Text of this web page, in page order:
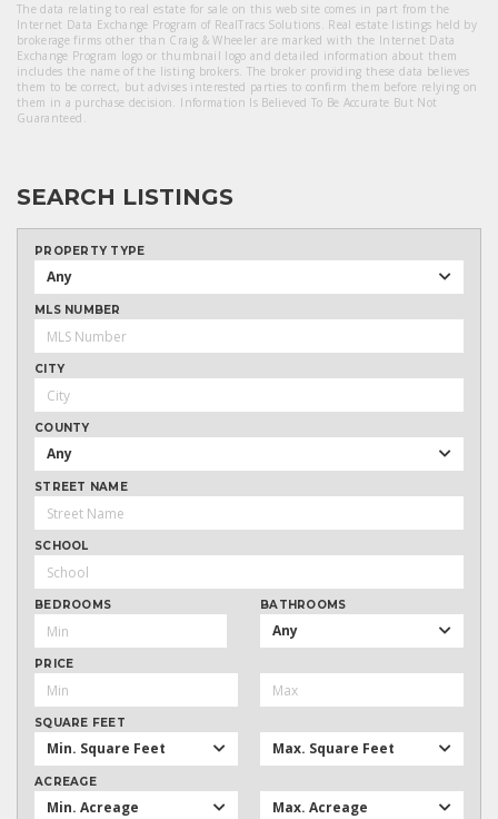
The data relating to real estate for sale on this web site comes in part from the
Internet Data Exchange Program of RealTracs Solutions. Real estate listings held by
brokerage firms other than Craig & Wheeler are marked with the Internet Data
Exchange Program logo or thumbnail logo and detailed information about them
includes the name of the listing brokers. The broker providing these data believes
them to be correct, but advises interested parties to confirm them before relying on
them in a purchase decision. Information Is Believed To Be Accurate But Not
Guaranteed.
SEARCH LISTINGS
PROPERTY TYPE
Any
MLS NUMBER
CITY
COUNTY
Any
STREET NAME
SCHOOL
BEDROOMS BATHROOMS
Any
PRICE
SQUARE FEET
Min. Square Feet Max. Square Feet
ACREAGE
Min. Acreage Max. Acreage